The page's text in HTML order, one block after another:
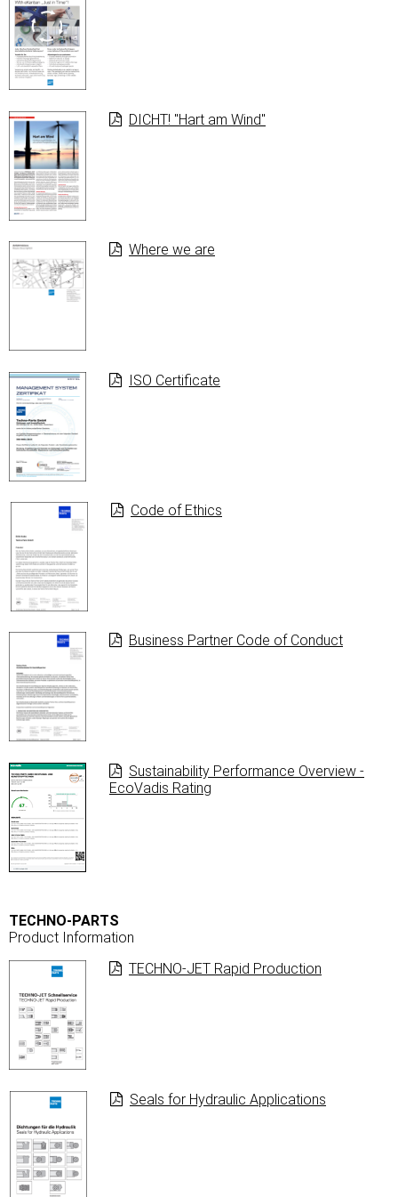
DICHT! "Hart am Wind"
Where we are
ISO Certificate
Code of Ethics
Business Partner Code of Conduct
Sustainability Performance Overview -
EcoVadis Rating
TECHNO-PARTS
Product Information
TECHNO-JET Rapid Production
Seals for Hydraulic Applications